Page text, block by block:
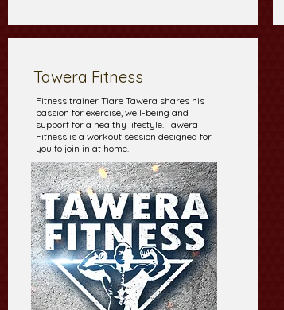
Tawera Fitness
Fitness trainer Tiare Tawera shares his
passion for exercise, well-being and
support for a healthy lifestyle. Tawera
Fitness is a workout session designed for
you to join in at home.